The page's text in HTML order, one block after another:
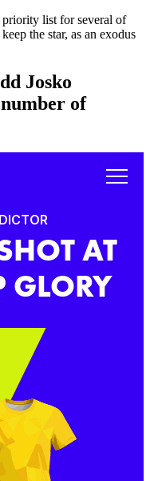
priority list for several of
the star, as an exodus
Josko
of
AT
GLORY